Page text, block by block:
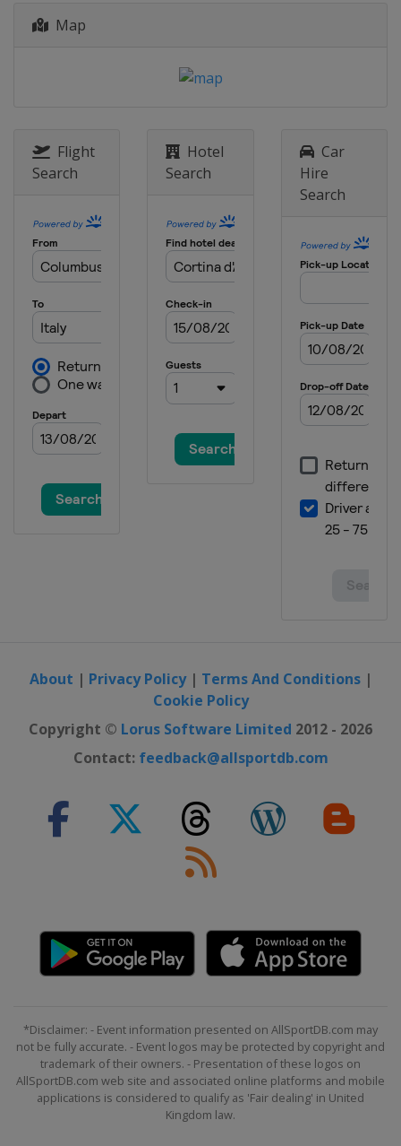
Map
Flight
Search
Hotel
Search
Car
Hire
Search
About | Privacy Policy| Terms And Conditions|
Cookie Policy
Copyright © Lorus Software Limited 2012 - 2026
Contact: feedback@allsportdb.com
*Disclaimer: - Event information presented on AllSportDB.com may
not be fully accurate. - Event logos may be protected by copyright and
trademark of their owners. - Presentation of these logos on
AllSportDB.com web site and associated online platforms and mobile
applications is considered to qualify as 'Fair dealing' in United
Kingdom law.